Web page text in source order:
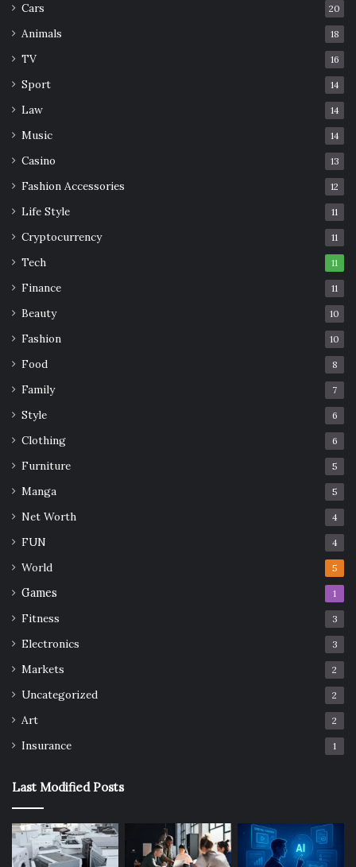
Cars 20
Animals 18
TV 16
Sport 14
Law 14
Music 14
Casino 13
Fashion Accessories 12
Life Style 11
Cryptocurrency 11
Tech 11
Finance 11
Beauty 10
Fashion 10
Food 8
Family 7
Style 6
Clothing 6
Furniture 5
Manga 5
Net Worth 4
FUN 4
World 5
Games 1
Fitness 3
Electronics 3
Markets 2
Uncategorized 2
Art 2
Insurance 1
Last Modified Posts